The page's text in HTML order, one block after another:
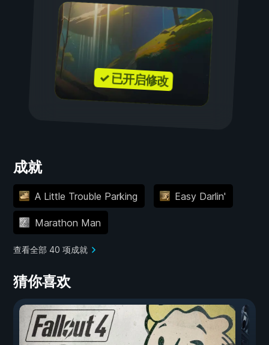
✓ 已开启修改
成就
A Little Trouble Parking Easy Darlin'
Marathon Man
查看全部 40 项成就
猜你喜欢